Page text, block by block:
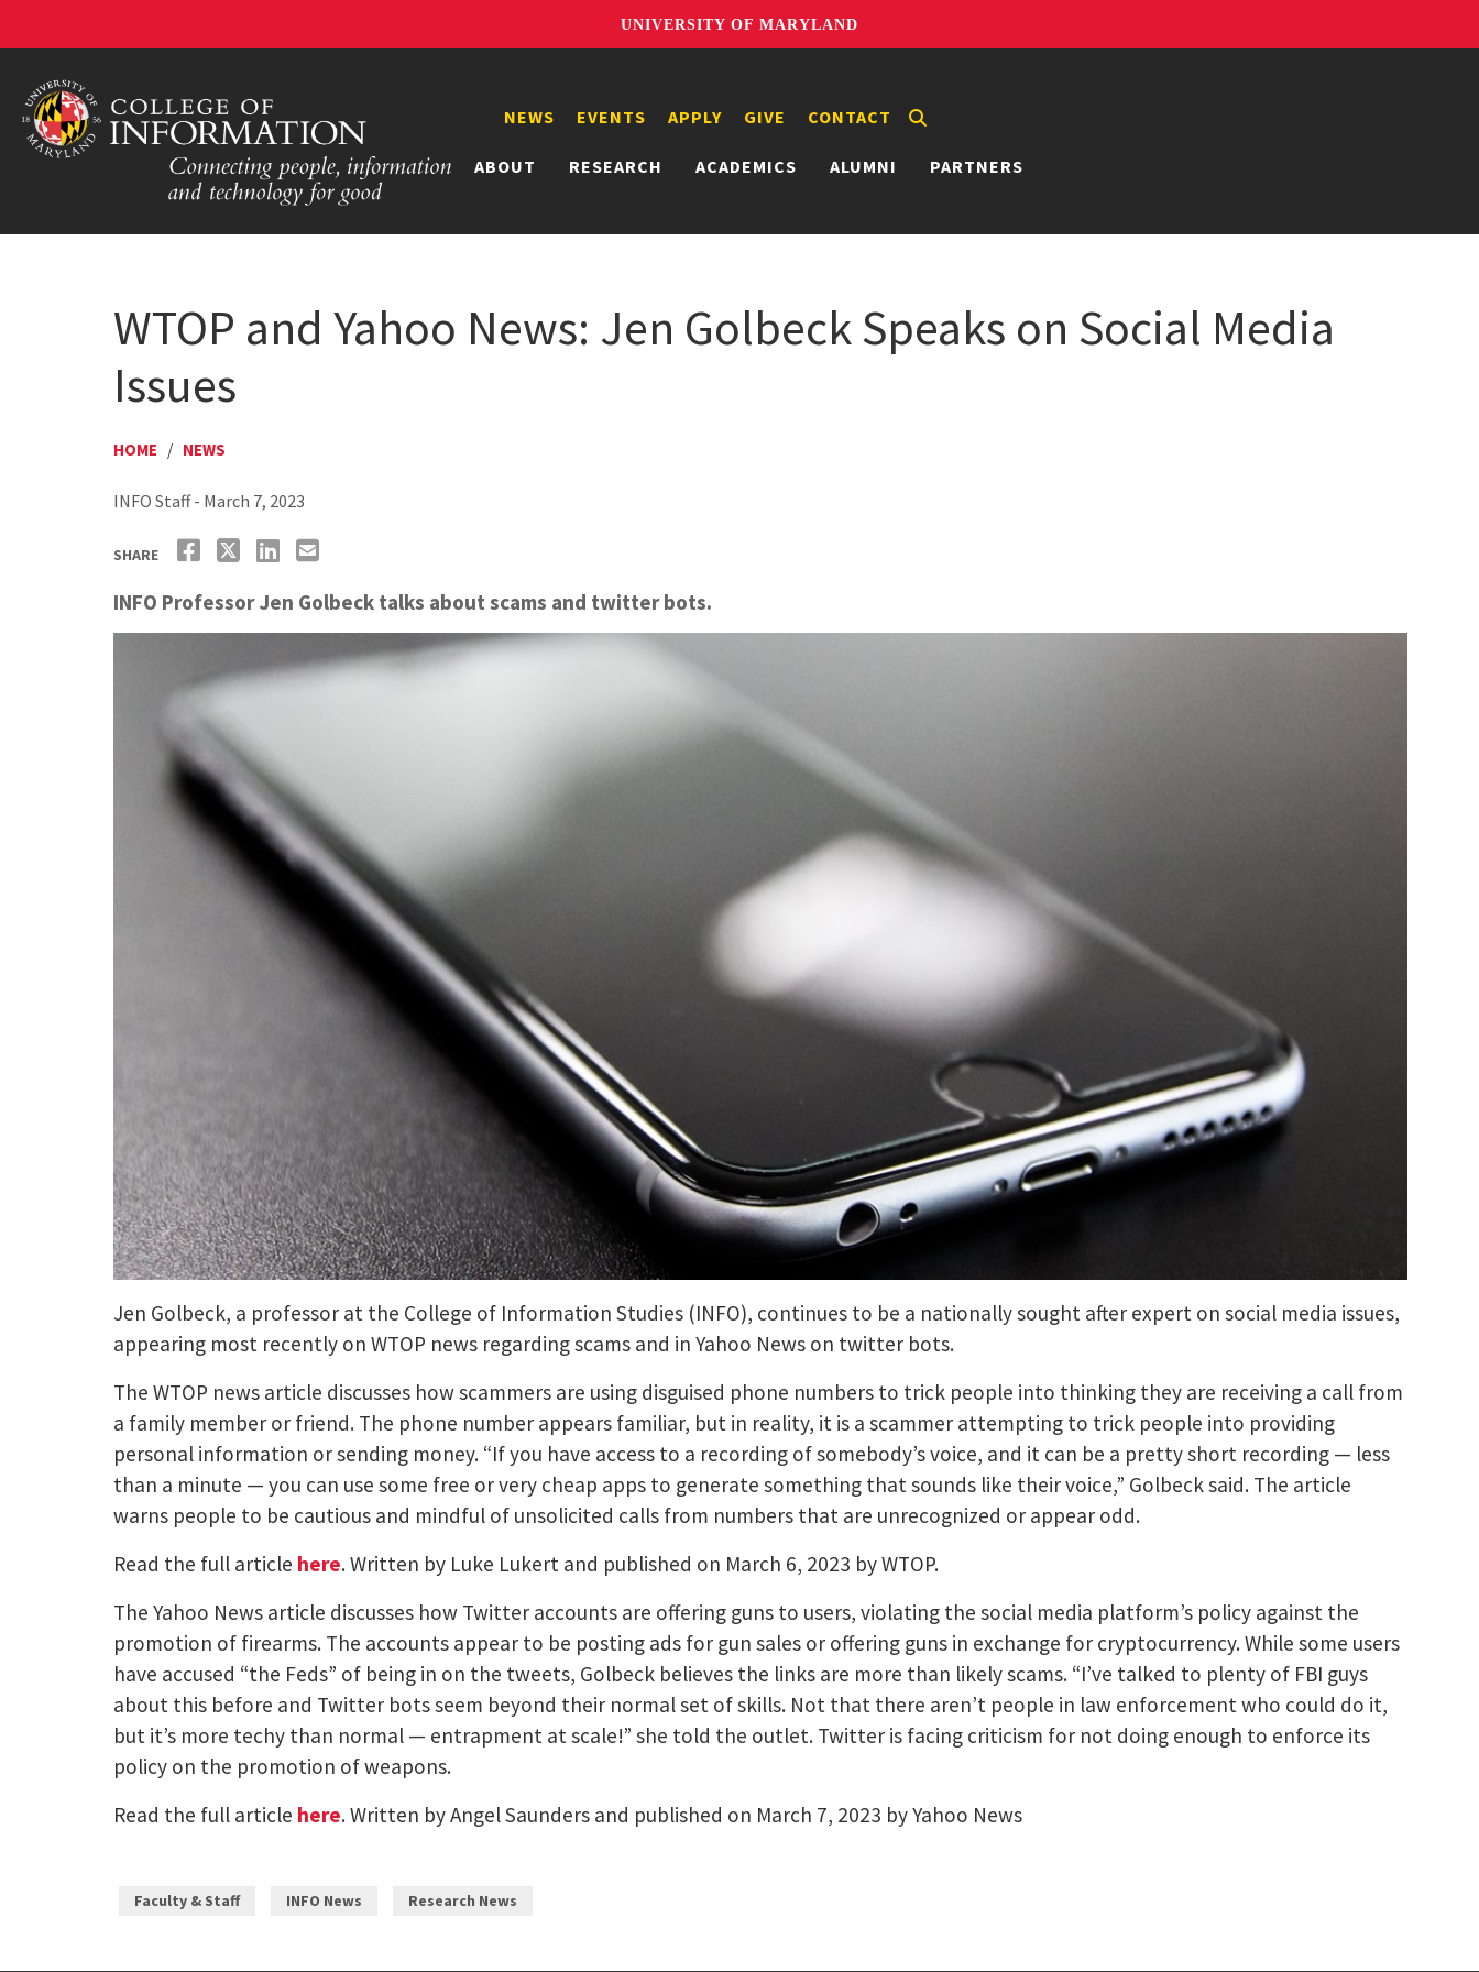
UNIVERSITY OF MARYLAND
ABOUT RESEARCH ACADEMICS ALUMNI PARTNERS
NEWS EVENTS APPLY GIVE CONTACT
WTOP and Yahoo News: Jen Golbeck Speaks on Social Media
Issues
HOME / NEWS
INFO Staff - March 7, 2023
SHARE
INFO Professor Jen Golbeck talks about scams and twitter bots.
Jen Golbeck, a professor at the College of Information Studies (INFO), continues to be a nationally sought after expert on social media issues,
appearing most recently on WTOP news regarding scams and in Yahoo News on twitter bots.
The WTOP news article discusses how scammers are using disguised phone numbers to trick people into thinking they are receiving a call from
a family member or friend. The phone number appears familiar, but in reality, it is a scammer attempting to trick people into providing
personal information or sending money. “If you have access to a recording of somebody’s voice, and it can be a pretty short recording — less
than a minute — you can use some free or very cheap apps to generate something that sounds like their voice,” Golbeck said. The article
warns people to be cautious and mindful of unsolicited calls from numbers that are unrecognized or appear odd.
Read the full article here. Written by Luke Lukert and published on March 6, 2023 by WTOP.
The Yahoo News article discusses how Twitter accounts are offering guns to users, violating the social media platform’s policy against the
promotion of firearms. The accounts appear to be posting ads for gun sales or offering guns in exchange for cryptocurrency. While some users
have accused “the Feds” of being in on the tweets, Golbeck believes the links are more than likely scams. “I’ve talked to plenty of FBI guys
about this before and Twitter bots seem beyond their normal set of skills. Not that there aren’t people in law enforcement who could do it,
but it’s more techy than normal — entrapment at scale!” she told the outlet. Twitter is facing criticism for not doing enough to enforce its
policy on the promotion of weapons.
Read the full article here. Written by Angel Saunders and published on March 7, 2023 by Yahoo News
Faculty & Staff INFO News Research News